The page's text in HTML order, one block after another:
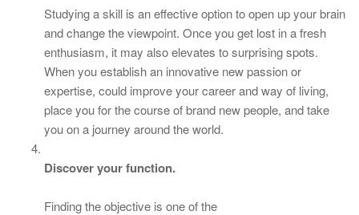
Studying a skill is an effective option to open up your brain
and change the viewpoint. Once you get lost in a fresh
enthusiasm, it may also elevates to surprising spots.
When you establish an innovative new passion or
expertise, could improve your career and way of living,
place you for the course of brand new people, and take
you on a journey around the world.
Discover your function.
Finding the objective is one of the